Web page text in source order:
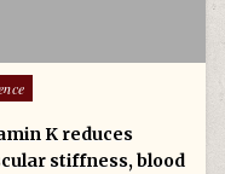
in
K reduces
stiffness, blood